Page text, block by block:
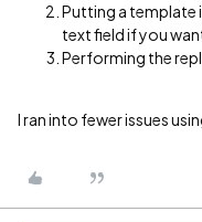
Putting a template
text field if you
Performing the
I ran into fewer issues